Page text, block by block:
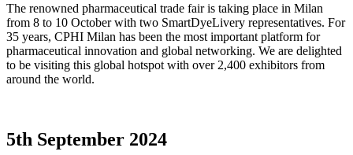
The renowned pharmaceutical trade fair is taking place in Milan
from 8 to 10 October with two SmartDyeLivery representatives. For
35 years, CPHI Milan has been the most important platform for
pharmaceutical innovation and global networking. We are delighted
to be visiting this global hotspot with over 2,400 exhibitors from
around the world.
5th September 2024